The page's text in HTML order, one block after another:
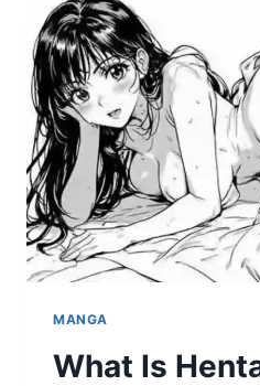
MANGA
What Is